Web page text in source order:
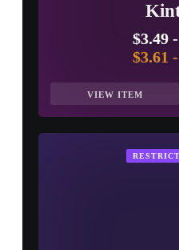
$3.49-
$3.61 -
VIEW ITEM